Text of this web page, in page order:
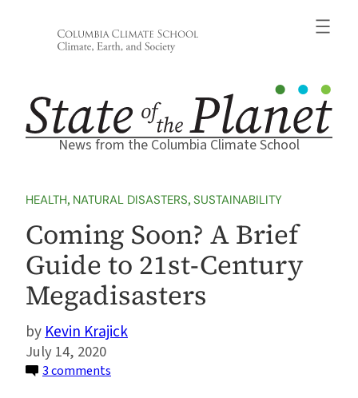
News from the Columbia Climate School
HEALTH, NATURAL DISASTERS, SUSTAINABILITY
Coming Soon? A Brief
Guide to 21st-Century
Megadisasters
Kevin Krajick
July 14, 2020
3 comments